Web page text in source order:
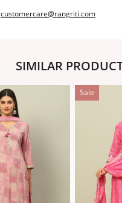
customercare@rangriti.com
SIMILAR
Sale